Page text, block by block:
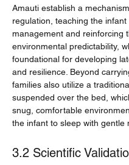
Amauti establish a
regulation, teaching the
management and reinforcing
environmental predictability,
foundational for developing
and resilience. Beyond
families also utilize a
suspended over the bed,
snug, comfortable
the infant to sleep with gentle
3.2 Scientific